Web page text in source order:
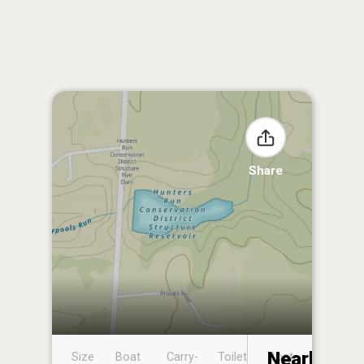
Share
Size
Boat
Carry-
Toilet
Boat
Nearby